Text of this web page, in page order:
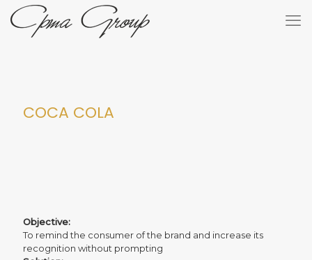
COCA COLA
Objective:
To remind the consumer of the brand and increase its
recognition without prompting